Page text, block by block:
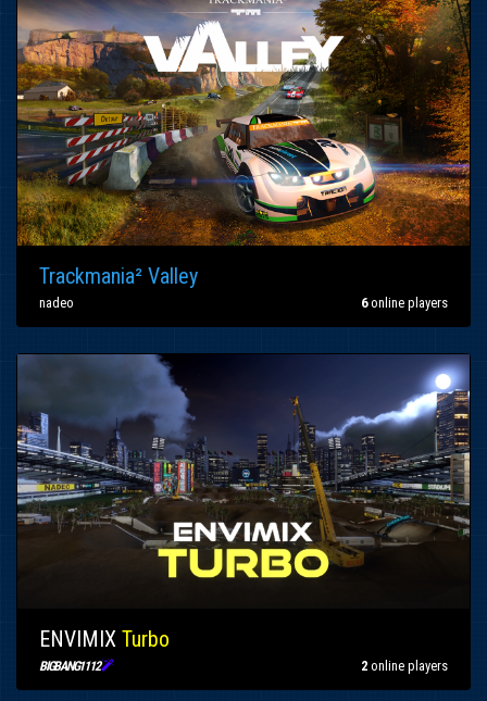
Trackmania² Valley
nadeo 6online players
ENVIMIX Turbo
BIGBANG1112 2 online players